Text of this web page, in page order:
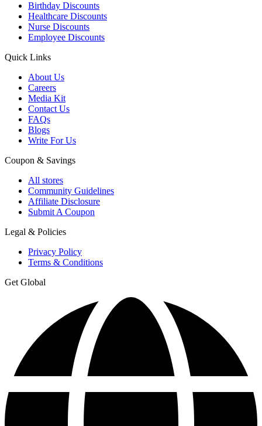
Birthday Discounts
Healthcare Discounts
Nurse Discounts
Employee Discounts
Quick Links
About Us
Careers
Media Kit
Contact Us
FAQs
Blogs
Write For Us
Coupon & Savings
All stores
Community Guidelines
Affiliate Disclosure
Submit A Coupon
Legal & Policies
Privacy Policy
Terms & Conditions
Get Global